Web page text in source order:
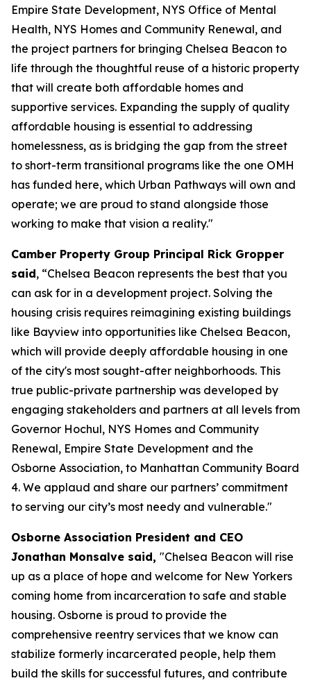
Empire State Development, NYS Office of Mental
Health, NYS Homes and Community Renewal, and
the project partners for bringing Chelsea Beacon to
life through the thoughtful reuse of a historic property
that will create both affordable homes and
supportive services. Expanding the supply of quality
affordable housing is essential to addressing
homelessness, as is bridging the gap from the street
to short-term transitional programs like the one OMH
has funded here, which Urban Pathways will own and
operate; we are proud to stand alongside those
working to make that vision a reality."
Camber Property Group Principal Rick Gropper
said, “Chelsea Beacon represents the best that you
can ask for in a development project. Solving the
housing crisis requires reimagining existing buildings
like Bayview into opportunities like Chelsea Beacon,
which will provide deeply affordable housing in one
of the city's most sought-after neighborhoods. This
true public-private partnership was developed by
engaging stakeholders and partners at all levels from
Governor Hochul, NYS Homes and Community
Renewal, Empire State Development and the
Osborne Association, to Manhattan Community Board
4. We applaud and share our partners’ commitment
to serving our city’s most needy and vulnerable."
Osborne Association President and CEO
Jonathan Monsalve said, "Chelsea Beacon will rise
up as a place of hope and welcome for New Yorkers
coming home from incarceration to safe and stable
housing. Osborne is proud to provide the
comprehensive reentry services that we know can
stabilize formerly incarcerated people, help them
build the skills for successful futures, and contribute